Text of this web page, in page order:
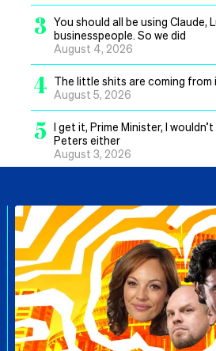
3 You should all be using Claude,
businesspeople. So we did
August 4, 2026
4 The little shits are coming from
August 5, 2026
5 I get it, Prime Minister, I
Peters either
August 3, 2026